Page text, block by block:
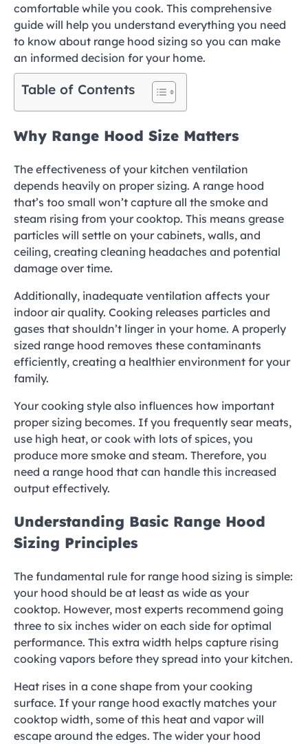
comfortable while you cook. This comprehensive
guide will help you understand everything you need
to know about range hood sizing so you can make
an informed decision for your home.
Table of Contents
Why Range Hood Size Matters
The effectiveness of your kitchen ventilation
depends heavily on proper sizing. A range hood
that’s too small won’t capture all the smoke and
steam rising from your cooktop. This means grease
particles will settle on your cabinets, walls, and
ceiling, creating cleaning headaches and potential
damage over time.
Additionally, inadequate ventilation affects your
indoor air quality. Cooking releases particles and
gases that shouldn’t linger in your home. A properly
sized range hood removes these contaminants
efficiently, creating a healthier environment for your
family.
Your cooking style also influences how important
proper sizing becomes. If you frequently sear meats,
use high heat, or cook with lots of spices, you
produce more smoke and steam. Therefore, you
need a range hood that can handle this increased
output effectively.
Understanding Basic Range Hood
Sizing Principles
The fundamental rule for range hood sizing is simple:
your hood should be at least as wide as your
cooktop. However, most experts recommend going
three to six inches wider on each side for optimal
performance. This extra width helps capture rising
cooking vapors before they spread into your kitchen.
Heat rises in a cone shape from your cooking
surface. If your range hood exactly matches your
cooktop width, some of this heat and vapor will
escape around the edges. The wider your hood